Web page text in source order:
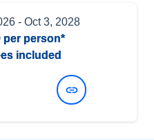
- Oct 3, 2028
per person*
included